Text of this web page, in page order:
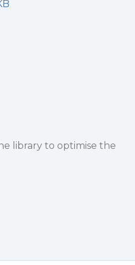
library to optimise the